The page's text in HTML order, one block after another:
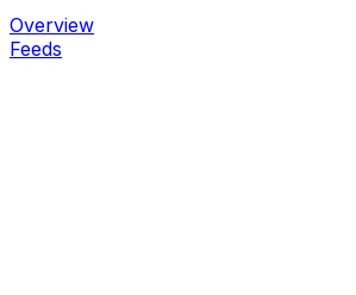
Overview
Feeds